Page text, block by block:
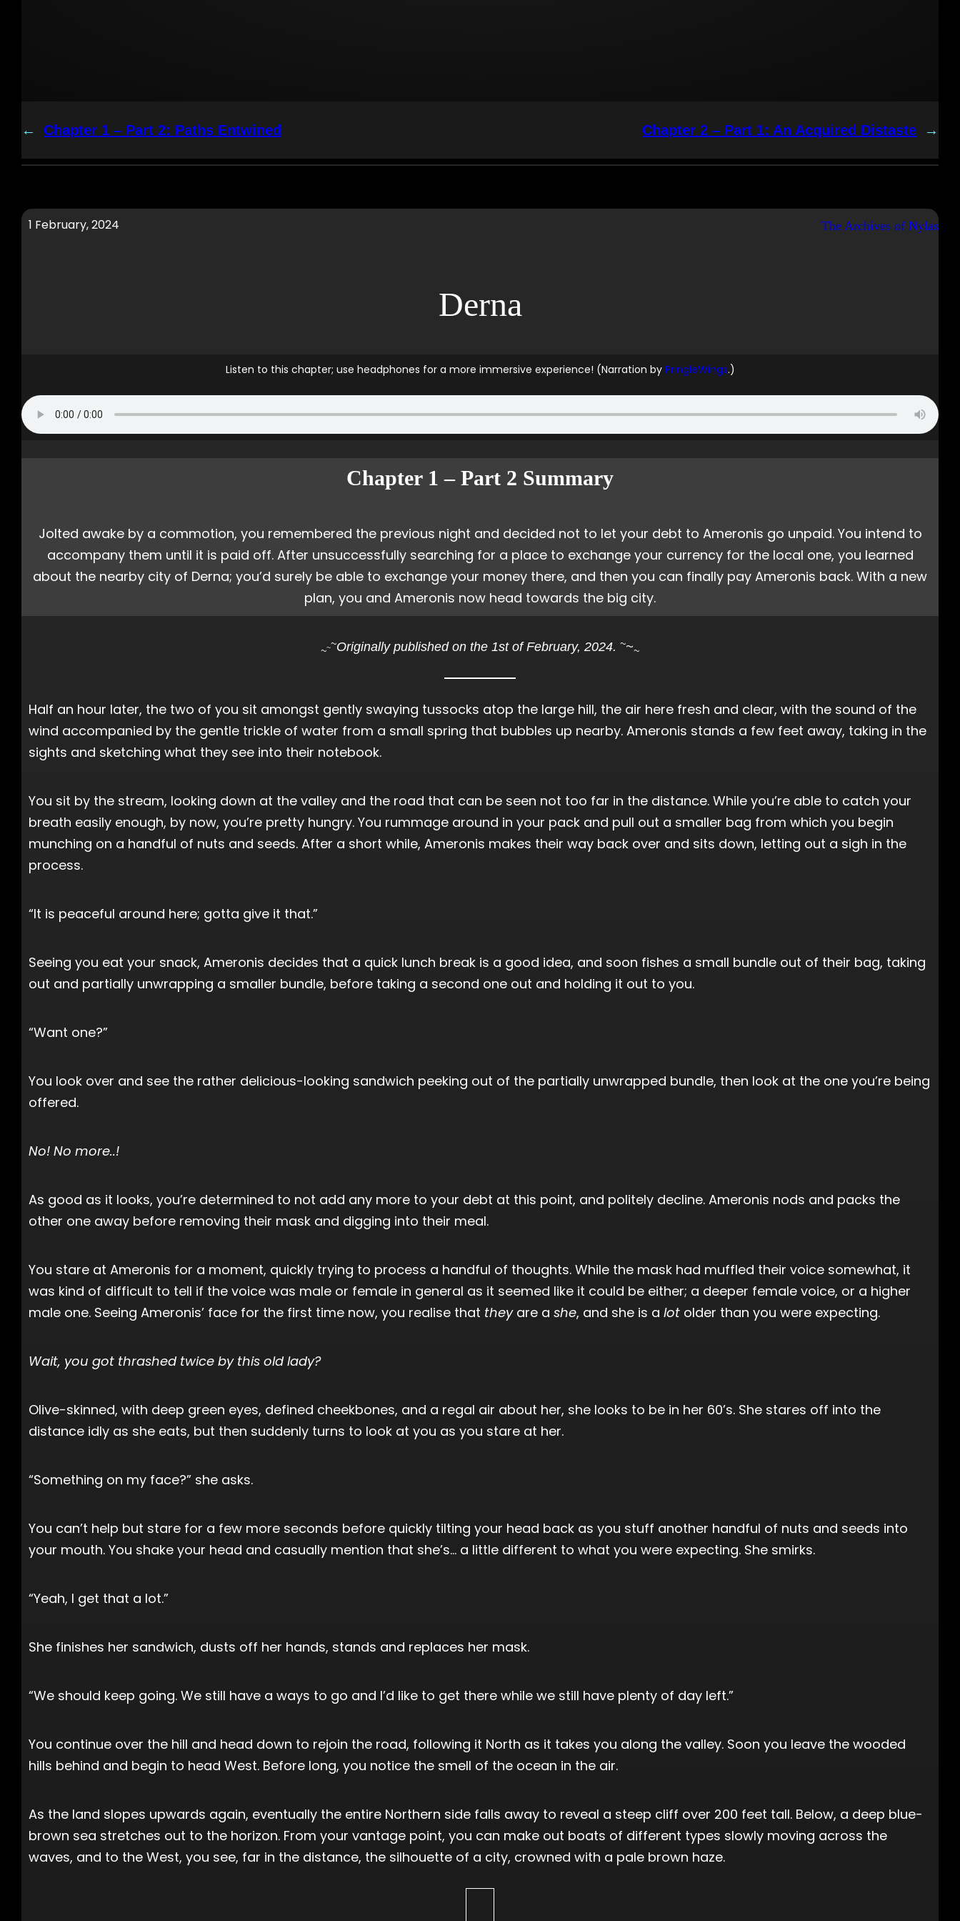
← Chapter 1 – Part 2: Paths Entwined Chapter 2 – Part 1: An Acquired Distaste →
1 February, 2024 The Archives of Nylas
Derna
Listen to this chapter; use headphones for a more immersive experience! (Narration by PringleWings.)
Chapter 1 – Part 2 Summary
Jolted awake by a commotion, you remembered the previous night and decided not to let your debt to Ameronis go unpaid. You intend to
accompany them until it is paid off. After unsuccessfully searching for a place to exchange your currency for the local one, you learned
about the nearby city of Derna; you’d surely be able to exchange your money there, and then you can finally pay Ameronis back. With a new
plan, you and Ameronis now head towards the big city.
~~~Originally published on the 1st of February, 2024. ~~~
Half an hour later, the two of you sit amongst gently swaying tussocks atop the large hill, the air here fresh and clear, with the sound of the
wind accompanied by the gentle trickle of water from a small spring that bubbles up nearby. Ameronis stands a few feet away, taking in the
sights and sketching what they see into their notebook.
You sit by the stream, looking down at the valley and the road that can be seen not too far in the distance. While you’re able to catch your
breath easily enough, by now, you’re pretty hungry. You rummage around in your pack and pull out a smaller bag from which you begin
munching on a handful of nuts and seeds. After a short while, Ameronis makes their way back over and sits down, letting out a sigh in the
process.
“It is peaceful around here; gotta give it that.”
Seeing you eat your snack, Ameronis decides that a quick lunch break is a good idea, and soon fishes a small bundle out of their bag, taking
out and partially unwrapping a smaller bundle, before taking a second one out and holding it out to you.
“Want one?”
You look over and see the rather delicious-looking sandwich peeking out of the partially unwrapped bundle, then look at the one you’re being
offered.
No! No more..!
As good as it looks, you’re determined to not add any more to your debt at this point, and politely decline. Ameronis nods and packs the
other one away before removing their mask and digging into their meal.
You stare at Ameronis for a moment, quickly trying to process a handful of thoughts. While the mask had muffled their voice somewhat, it
was kind of difficult to tell if the voice was male or female in general as it seemed like it could be either; a deeper female voice, or a higher
male one. Seeing Ameronis’ face for the first time now, you realise that they are a she, and she is a lot older than you were expecting.
Wait, you got thrashed twice by this old lady?
Olive-skinned, with deep green eyes, defined cheekbones, and a regal air about her, she looks to be in her 60’s. She stares off into the
distance idly as she eats, but then suddenly turns to look at you as you stare at her.
“Something on my face?” she asks.
You can’t help but stare for a few more seconds before quickly tilting your head back as you stuff another handful of nuts and seeds into
your mouth. You shake your head and casually mention that she’s… a little different to what you were expecting. She smirks.
“Yeah, I get that a lot.”
She finishes her sandwich, dusts off her hands, stands and replaces her mask.
“We should keep going. We still have a ways to go and I’d like to get there while we still have plenty of day left.”
You continue over the hill and head down to rejoin the road, following it North as it takes you along the valley. Soon you leave the wooded
hills behind and begin to head West. Before long, you notice the smell of the ocean in the air.
As the land slopes upwards again, eventually the entire Northern side falls away to reveal a steep cliff over 200 feet tall. Below, a deep blue-
brown sea stretches out to the horizon. From your vantage point, you can make out boats of different types slowly moving across the
waves, and to the West, you see, far in the distance, the silhouette of a city, crowned with a pale brown haze.